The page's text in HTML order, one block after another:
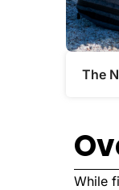
The
While